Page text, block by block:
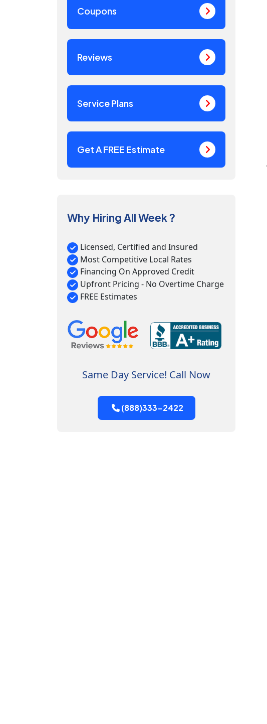
Coupons
Reviews
Service Plans
Get A FREE Estimate
Why Hiring All Week ?
Licensed, Certified and Insured
Most Competitive Local Rates
Financing On Approved Credit
Upfront Pricing - No Overtime Charge
FREE Estimates
Same Day Service! Call Now
(888)333-2422